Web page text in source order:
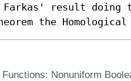
result doing
the Homological
Nonuniform